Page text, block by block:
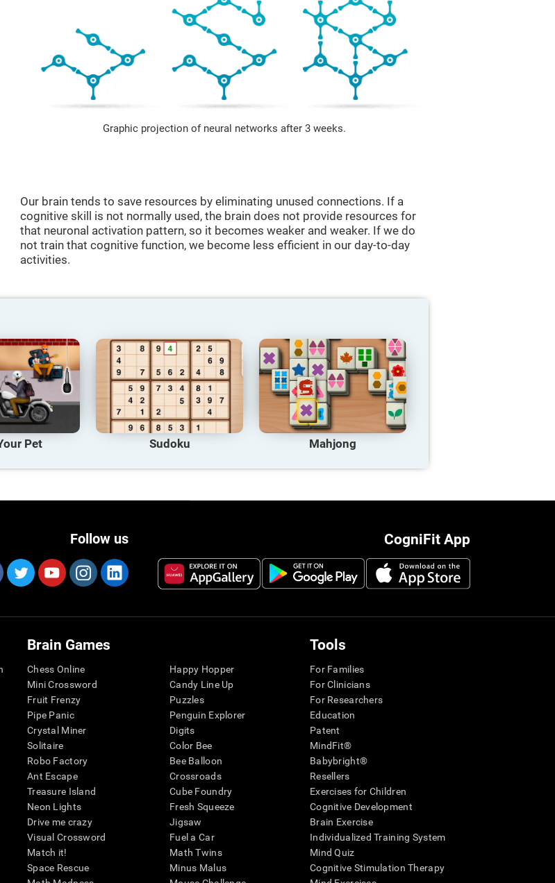
Graphic projection of neural networks after 3 weeks.
Our brain tends to save resources by eliminating unused connections. If a
cognitive skill is not normally used, the brain does not provide resources for
that neuronal activation pattern, so it becomes weaker and weaker. If we do
not train that cognitive function, we become less efficient in our day-to-day
activities.
Pet Sudoku Mahjong
CogniFit App
Follow us
Brain Games
Chess Online
Mini Crossword
Fruit Frenzy
Pipe Panic
Crystal Miner
Solitaire
Robo Factory
Ant Escape
Treasure Island
Neon Lights
Drive me crazy
Visual Crossword
Match it!
Space Rescue
Happy Hopper
Candy Line Up
Puzzles
Penguin Explorer
Digits
Color Bee
Bee Balloon
Crossroads
Cube Foundry
Fresh Squeeze
Jigsaw
Fuel a Car
Math Twins
Minus Malus
Tools
For Families
For Clinicians
For Researchers
Education
Patent
MindFit®
Babybright®
Resellers
Exercises for Children
Cognitive Development
Brain Exercise
Individualized Training System
Mind Quiz
Cognitive Stimulation Therapy